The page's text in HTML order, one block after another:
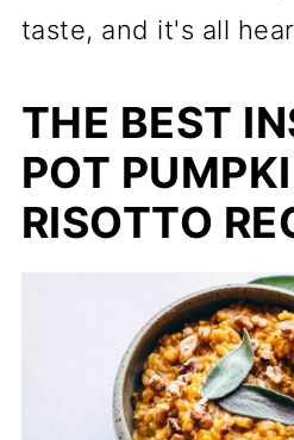
taste, and it's all
THE BEST
POT
RISOTTO